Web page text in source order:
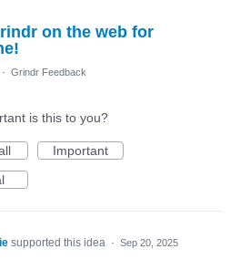
on the web for
· Grindr Feedback
is this to you?
Important
supported this idea · Sep 20, 2025